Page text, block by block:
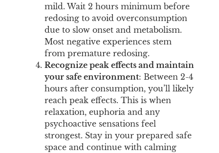
mild. Wait 2 hours minimum before
redosing to avoid overconsumption
due to slow onset and metabolism.
Most negative experiences stem
from premature redosing.
Recognize peak effects and maintain
your safe environment: Between 2-4
hours after consumption, you’ll likely
reach peak effects. This is when
relaxation, euphoria and any
psychoactive sensations feel
strongest. Stay in your prepared safe
space and continue with calming